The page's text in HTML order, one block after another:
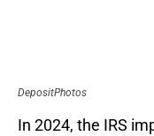
DepositPhotos
In 2024, the IRS